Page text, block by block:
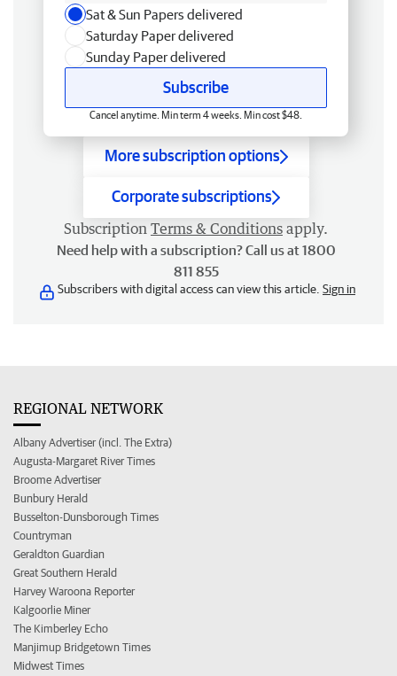
Sat & Sun Papers delivered
Saturday Paper delivered
Sunday Paper delivered
Subscribe
Cancel anytime. Min term 4 weeks. Min cost $48.
More subscription options
Corporate subscriptions
Subscription Terms & Conditions apply.
Need help with a subscription? Call us at 1800
811 855
Subscribers with digital access can view this article. Sign in
REGIONAL NETWORK
Albany Advertiser (incl. The Extra)
Augusta-Margaret River Times
Broome Advertiser
Bunbury Herald
Busselton-Dunsborough Times
Countryman
Geraldton Guardian
Great Southern Herald
Harvey Waroona Reporter
Kalgoorlie Miner
The Kimberley Echo
Manjimup Bridgetown Times
Midwest Times